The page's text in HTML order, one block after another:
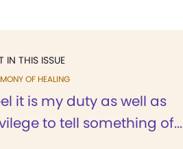
IN THIS ISSUE
OF HEALING
it is my duty as well as
to tell something of...